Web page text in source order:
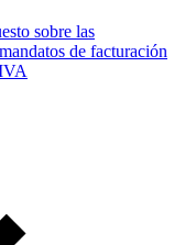
sobre las
de facturación